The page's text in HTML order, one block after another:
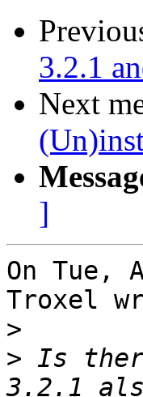
3.2.1
Next
]
On Tue,
Troxel
>
> Is